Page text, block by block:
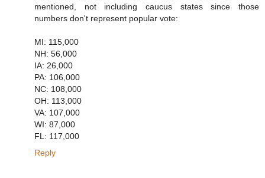
mentioned, not including caucus states since those
numbers don't represent popular vote:
MI: 115,000
NH: 56,000
IA: 26,000
PA: 106,000
NC: 108,000
OH: 113,000
VA: 107,000
WI: 87,000
FL: 117,000
Reply